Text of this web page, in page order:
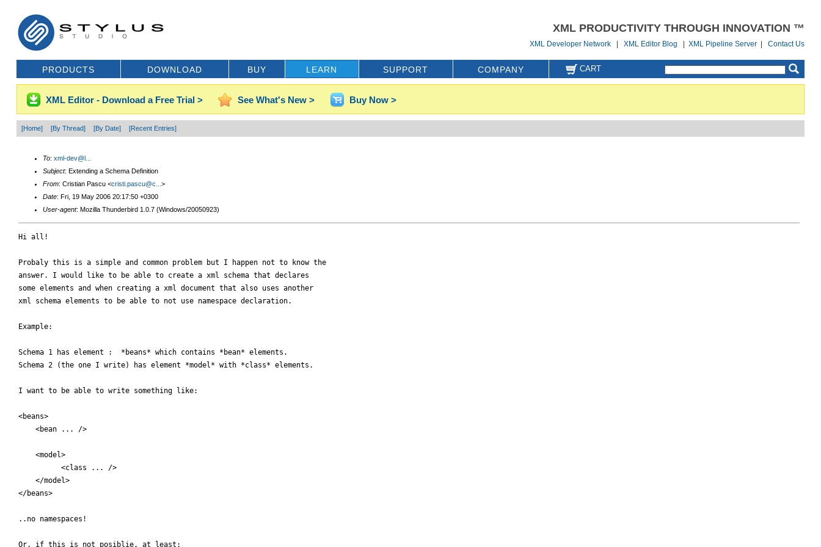
XML PRODUCTIVITY THROUGH INNOVATION ™
XML Developer Network |XML Editor Blog |XML Pipeline Server |Contact Us
PRODUCTS DOWNLOAD BUY LEARN SUPPORT COMPANY CART
XML Editor - Download a Free Trial > See What's New > Buy Now >
[Home] [By Thread] [By Date] [Recent Entries]
To: xml-dev@l...
Subject: Extending a Schema Definition
From: Cristian Pascu <cristi.pascu@c... >
Date: Fri, 19 May 2006 20:17:50 +0300
User-agent: Mozilla Thunderbird 1.0.7 (Windows/20050923)
Hi all!
Probaly this is a simple and common problem but I happen not to know the
answer. I would like to be able to create a xml schema that declares
some elements and when creating a xml document that also uses another
xml schema elements to be able to not use namespace declaration.
Example:
Schema 1 has element :  *beans* which contains *bean* elements.
Schema 2 (the one I write) has element *model* with *class* elements.
I want to be able to write something like:
<beans>
    <bean ... />
    <model>
          <class ... />
    </model>
</beans>
..no namespaces!
Or, if this is not posiblie, at least: